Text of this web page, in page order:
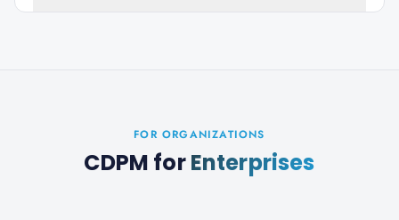
FOR ORGANIZATIONS
CDPM forEnterprises